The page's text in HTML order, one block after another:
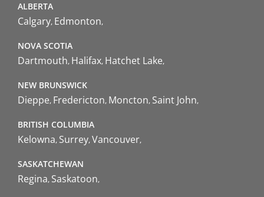
ALBERTA
Calgary Edmonton
NOVA SCOTIA
Dartmouth Halifax Hatchet Lake
NEW BRUNSWICK
Dieppe Fredericton Moncton Saint John
BRITISH COLUMBIA
Kelowna Surrey Vancouver
SASKATCHEWAN
Regina Saskatoon